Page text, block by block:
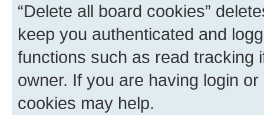
“Delete all board cookies”
keep you authenticated and
functions such as read tracking
owner. If you are having login
cookies may help.